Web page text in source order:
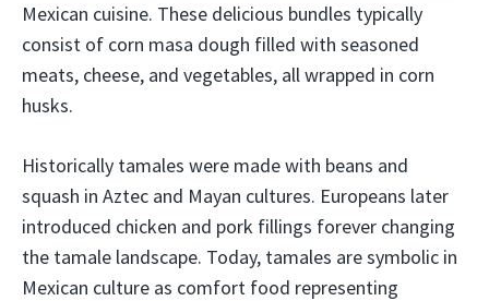
Mexican cuisine. These delicious bundles typically
consist of corn masa dough filled with seasoned
meats, cheese, and vegetables, all wrapped in corn
husks.
Historically tamales were made with beans and
squash in Aztec and Mayan cultures. Europeans later
introduced chicken and pork fillings forever changing
the tamale landscape. Today, tamales are symbolic in
Mexican culture as comfort food representing